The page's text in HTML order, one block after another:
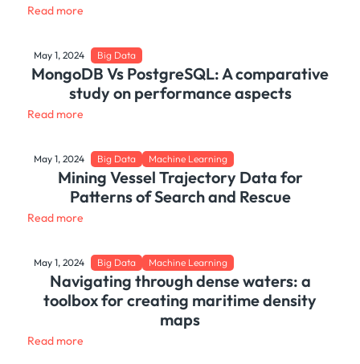
Read more
May 1, 2024 Big Data
MongoDB Vs PostgreSQL: A comparative
study on performance aspects
Read more
May 1, 2024 Big Data Machine Learning
Mining Vessel Trajectory Data for
Patterns of Search and Rescue
Read more
May 1, 2024 Big Data Machine Learning
Navigating through dense waters: a
toolbox for creating maritime density
maps
Read more